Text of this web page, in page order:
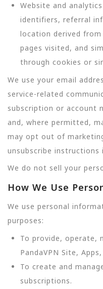
Website and
identifiers, referral
location derived
pages visited, and
through cookies or
We use your email
service-related
subscription or account
and, where permitted,
may opt out of
unsubscribe instructions
We do not sell your
How We Use
We use personal
purposes:
To provide, operate,
PandaVPN Site,
To create and
subscriptions.